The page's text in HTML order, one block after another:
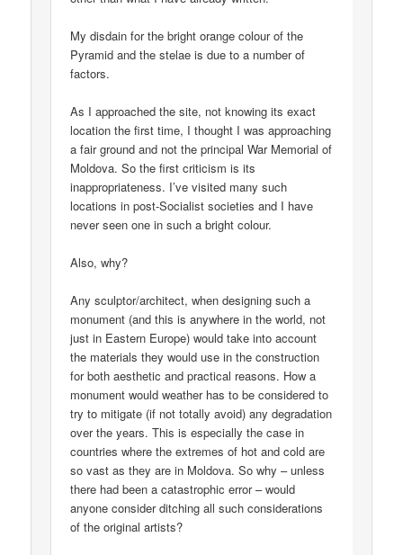
My disdain for the bright orange colour of the
Pyramid and the stelae is due to a number of
factors.
As I approached the site, not knowing its exact
location the first time, I thought I was approaching
a fair ground and not the principal War Memorial of
Moldova. So the first criticism is its
inappropriateness. I’ve visited many such
locations in post-Socialist societies and I have
never seen one in such a bright colour.
Also, why?
Any sculptor/architect, when designing such a
monument (and this is anywhere in the world, not
just in Eastern Europe) would take into account
the materials they would use in the construction
for both aesthetic and practical reasons. How a
monument would weather has to be considered to
try to mitigate (if not totally avoid) any degradation
over the years. This is especially the case in
countries where the extremes of hot and cold are
so vast as they are in Moldova. So why – unless
there had been a catastrophic error – would
anyone consider ditching all such considerations
of the original artists?